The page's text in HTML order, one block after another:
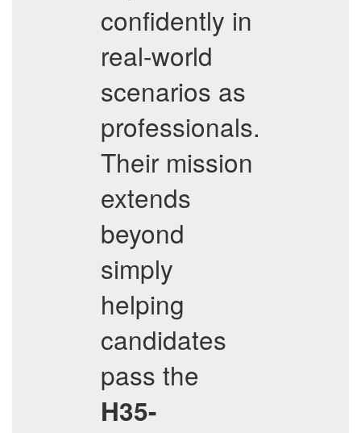
confidently in
real-world
scenarios as
professionals.
Their mission
extends
beyond
simply
helping
candidates
pass the
H35-